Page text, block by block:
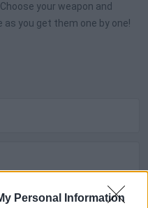
Personal Information
your weapon and
you get them one by one!